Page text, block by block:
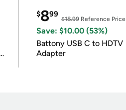
$899
$18.99Reference Price
Save: $10.00 (53%)
Battony USB C to HDTV
Adapter